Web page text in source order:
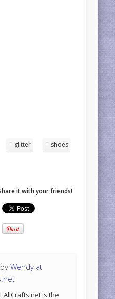
glitter shoes
it with your friends!
Wendy at
AllCrafts.net is the